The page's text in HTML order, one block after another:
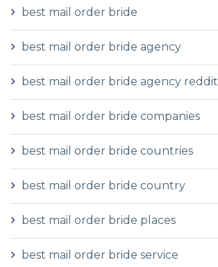
best mail order bride
best mail order bride agency
best mail order bride agency reddit
best mail order bride companies
best mail order bride countries
best mail order bride country
best mail order bride places
best mail order bride service